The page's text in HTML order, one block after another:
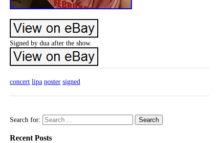
Signed by dua after the show.
concert lipa poster signed
Search for:
Recent Posts